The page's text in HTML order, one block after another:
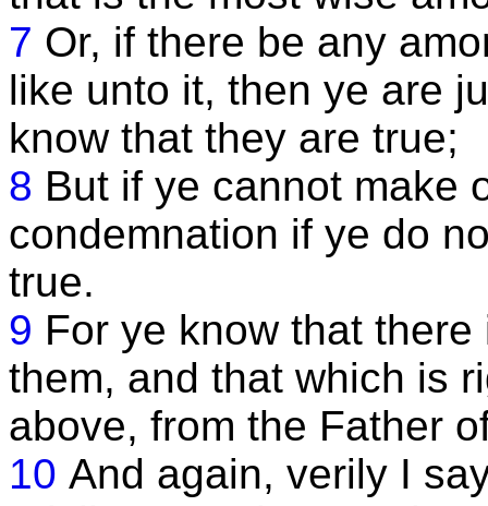
7 Or, if there be any
like unto it, then ye are
know that they are true;
8 But if ye cannot make
condemnation if ye do
true.
9 For ye know that
them, and that which is
above, from the Father
10 And again, verily I